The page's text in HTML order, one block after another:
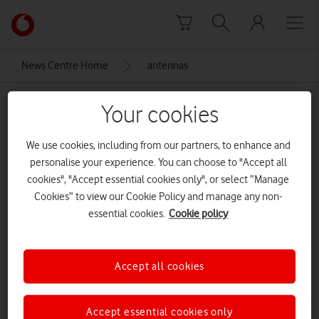
Link
back
main
News Centre Home antennas
Your cookies
We use cookies, including from our partners, to enhance and
personalise your experience. You can choose to "Accept all
cookies", "Accept essential cookies only", or select “Manage
Cookies” to view our Cookie Policy and manage any non-
essential cookies. Cookie policy
Accept essential cookies only
Accept all cookies